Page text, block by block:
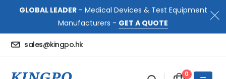
GLOBAL LEADER- Medical Devices & Test Equipment
Manufacturers - GET A QUOTE
sales@kingpo.hk
0